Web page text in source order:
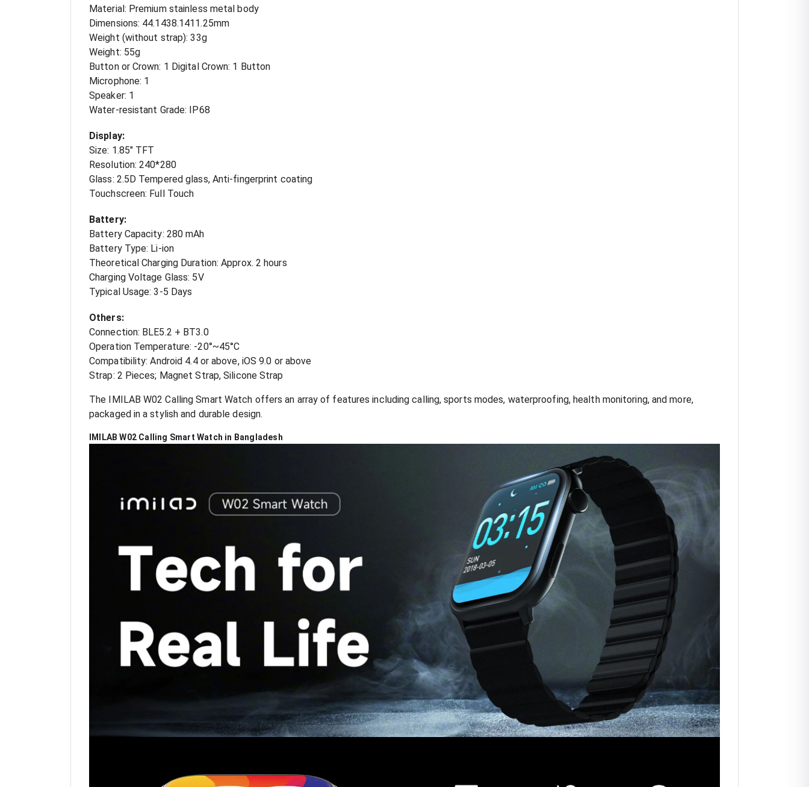
Material: Premium stainless metal body
Dimensions: 44.1438.1411.25mm
Weight (without strap): 33g
Weight: 55g
Button or Crown: 1 Digital Crown: 1 Button
Microphone: 1
Speaker: 1
Water-resistant Grade: IP68
Display:
Size: 1.85" TFT
Resolution: 240*280
Glass: 2.5D Tempered glass, Anti-fingerprint coating
Touchscreen: Full Touch
Battery:
Battery Capacity: 280 mAh
Battery Type: Li-ion
Theoretical Charging Duration: Approx. 2 hours
Charging Voltage Glass: 5V
Typical Usage: 3-5 Days
Others:
Connection: BLE5.2 + BT3.0
Operation Temperature: -20°~45°C
Compatibility: Android 4.4 or above, iOS 9.0 or above
Strap: 2 Pieces; Magnet Strap, Silicone Strap
The IMILAB W02 Calling Smart Watch offers an array of features including calling, sports modes, waterproofing, health monitoring, and more,
packaged in a stylish and durable design.
IMILAB W02 Calling Smart Watch in Bangladesh